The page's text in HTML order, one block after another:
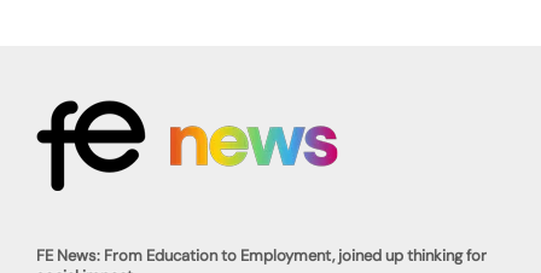
FE News: From Education to Employment, joined up thinking for